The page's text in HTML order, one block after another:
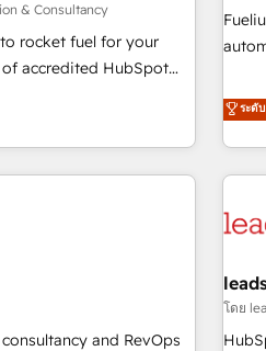
hub setup across
Hubs. - Ongoing
scalable retainers.
Excellence 40+ full-time
& Consultancy
rocket fuel for your
optimise what you've
use it, build your
marketing
are on the
Service) framework,
HubSpot and vetted by
public sector
in our profile. Our
and fuel their
revenue
HubSpot
integration
who
ระดั
and RevOps
โดย